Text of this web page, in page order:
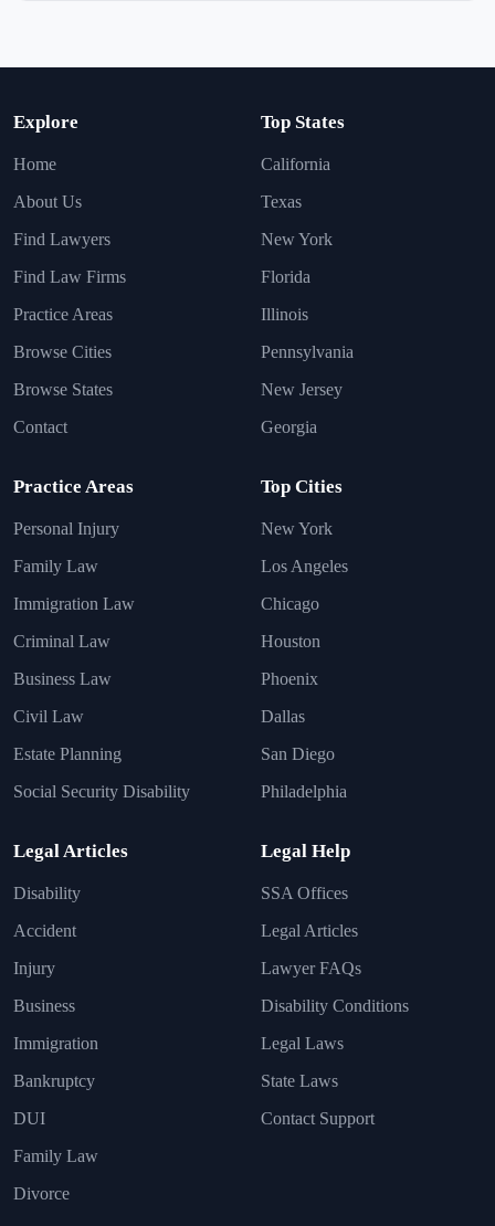
Explore
Home
About Us
Find Lawyers
Find Law Firms
Practice Areas
Browse Cities
Browse States
Contact
Top States
California
Texas
New York
Florida
Illinois
Pennsylvania
New Jersey
Georgia
Practice Areas
Personal Injury
Family Law
Immigration Law
Criminal Law
Business Law
Civil Law
Estate Planning
Social Security Disability
Top Cities
New York
Los Angeles
Chicago
Houston
Phoenix
Dallas
San Diego
Philadelphia
Legal Articles
Disability
Accident
Injury
Business
Immigration
Bankruptcy
DUI
Family Law
Divorce
Legal Help
SSA Offices
Legal Articles
Lawyer FAQs
Disability Conditions
Legal Laws
State Laws
Contact Support